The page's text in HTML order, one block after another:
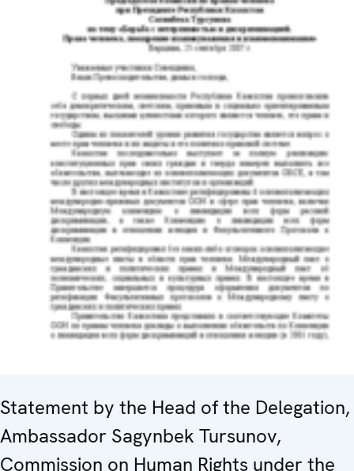
Statement by the Head of the Delegation,
Ambassador Sagynbek Tursunov,
Commission on Human Rights under the